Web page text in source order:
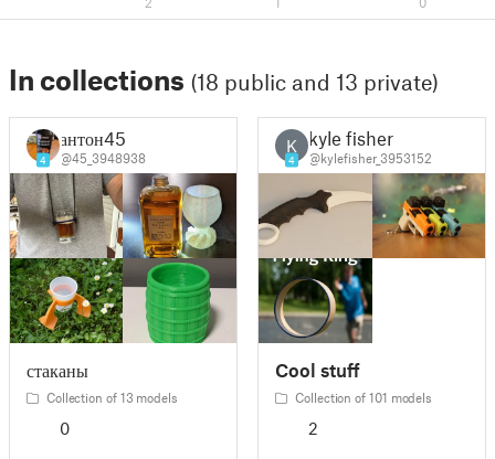
In collections (18 public and 13 private)
4
антон45
@45_3948938
стаканы
Collection of 13 models
0
K
4
kyle fisher
@kylefisher_3953152
Cool stuff
Collection of 101 models
2